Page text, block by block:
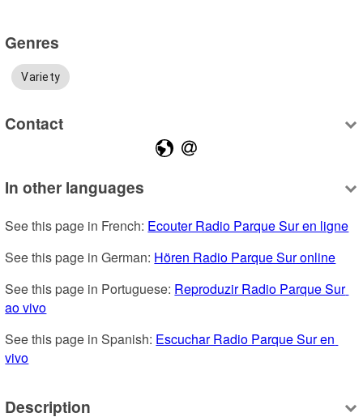
Genres
Variety
Contact
In other languages
See this page in French: Ecouter Radio Parque Sur en ligne
See this page in German: Hören Radio Parque Sur online
See this page in Portuguese: Reproduzir Radio Parque Sur
ao vivo
See this page in Spanish: Escuchar Radio Parque Sur en
vivo
Description